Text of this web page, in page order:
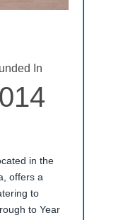
In
in the
offers a
to
to Year